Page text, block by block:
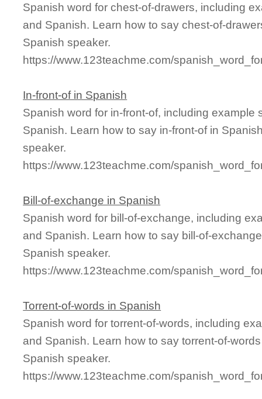
Spanish word for chest-of-drawers, including
and Spanish. Learn how to say chest-of-
Spanish speaker.
https://www.123teachme.com/
In-front-of in Spanish
Spanish word for in-front-of, including example
Spanish. Learn how to say in-front-of in
speaker.
https://www.123teachme.com/
Bill-of-exchange in Spanish
Spanish word for bill-of-exchange, including
and Spanish. Learn how to say bill-of-
Spanish speaker.
https://www.123teachme.com/
Torrent-of-words in Spanish
Spanish word for torrent-of-words, including
and Spanish. Learn how to say torrent-of-
Spanish speaker.
https://www.123teachme.com/